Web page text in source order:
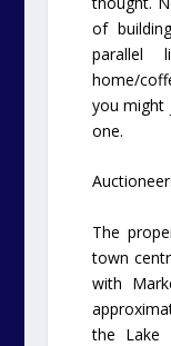
of
parallel
home/
you might
one.
The
town
with
the Lake